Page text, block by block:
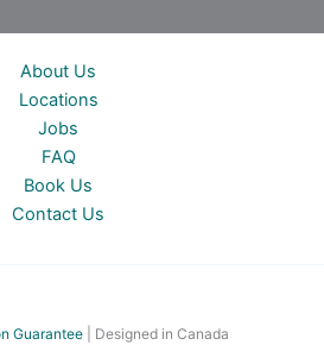
About Us
Locations
Jobs
FAQ
Book Us
Contact Us
Guarantee| Designed in Canada